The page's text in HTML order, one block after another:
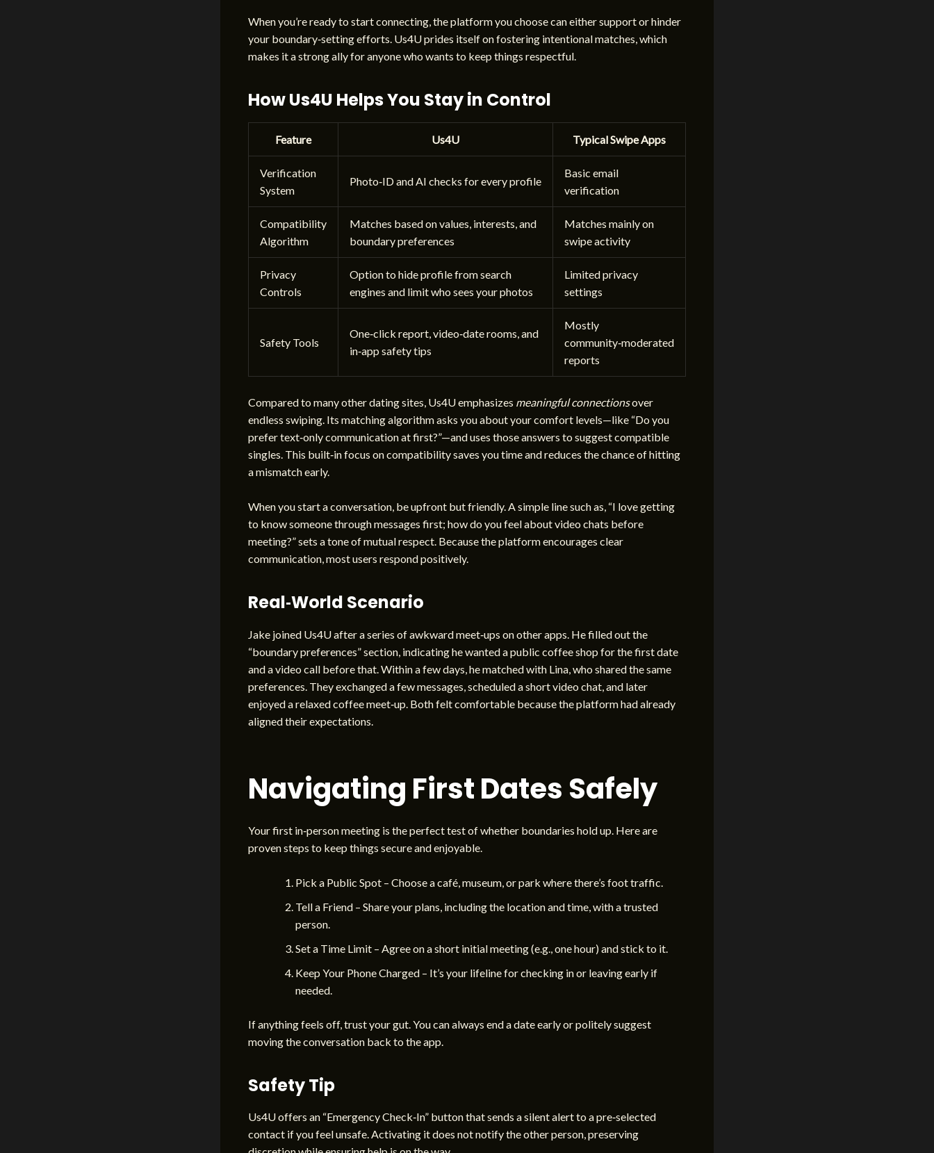
When you’re ready to start connecting, the platform you choose can either support or hinder
your boundary‑setting efforts. Us4U prides itself on fostering intentional matches, which
makes it a strong ally for anyone who wants to keep things respectful.
How Us4U Helps You Stay in Control
Feature Us4U Typical Swipe Apps
Verification
System
Photo‑ID and AI checks for every profile
Basic email
verification
Compatibility
Algorithm
Matches based on values, interests, and
boundary preferences
Matches mainly on
swipe activity
Privacy
Controls
Option to hide profile from search
engines and limit who sees your photos
Limited privacy
settings
Safety Tools
One‑click report, video‑date rooms, and
in‑app safety tips
Mostly
community‑moderated
reports
Compared to many other dating sites, Us4U emphasizes meaningful connectionsover
endless swiping. Its matching algorithm asks you about your comfort levels—like “Do you
prefer text‑only communication at first?”—and uses those answers to suggest compatible
singles. This built‑in focus on compatibility saves you time and reduces the chance of hitting
a mismatch early.
When you start a conversation, be upfront but friendly. A simple line such as, “I love getting
to know someone through messages first; how do you feel about video chats before
meeting?” sets a tone of mutual respect. Because the platform encourages clear
communication, most users respond positively.
Real‑World Scenario
Jake joined Us4U after a series of awkward meet‑ups on other apps. He filled out the
“boundary preferences” section, indicating he wanted a public coffee shop for the first date
and a video call before that. Within a few days, he matched with Lina, who shared the same
preferences. They exchanged a few messages, scheduled a short video chat, and later
enjoyed a relaxed coffee meet‑up. Both felt comfortable because the platform had already
aligned their expectations.
Navigating First Dates Safely
Your first in‑person meeting is the perfect test of whether boundaries hold up. Here are
proven steps to keep things secure and enjoyable.
Pick a Public Spot – Choose a café, museum, or park where there’s foot traffic.
Tell a Friend – Share your plans, including the location and time, with a trusted
person.
Set a Time Limit – Agree on a short initial meeting (e.g., one hour) and stick to it.
Keep Your Phone Charged – It’s your lifeline for checking in or leaving early if
needed.
If anything feels off, trust your gut. You can always end a date early or politely suggest
moving the conversation back to the app.
Safety Tip
Us4U offers an “Emergency Check‑In” button that sends a silent alert to a pre‑selected
contact if you feel unsafe. Activating it does not notify the other person, preserving